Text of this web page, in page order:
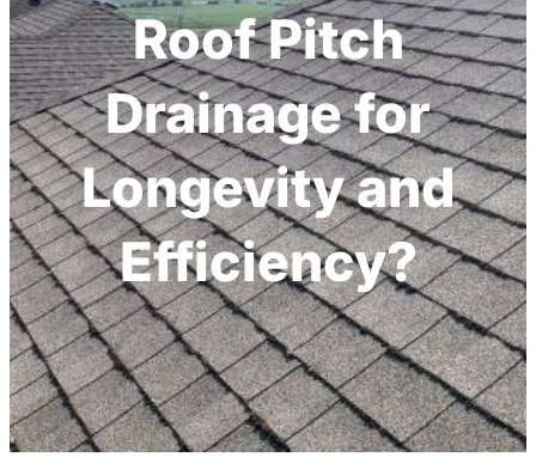
Roof Pitch
Drainage for
Longevity and
Efficiency?